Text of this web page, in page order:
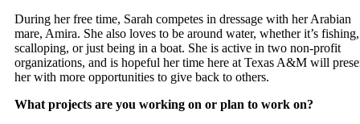
During her free time, Sarah competes in dressage with her Arabian
mare, Amira. She also loves to be around water, whether it’s fishing,
scalloping, or just being in a boat. She is active in two non-profit
organizations, and is hopeful her time here at Texas A&M will
her with more opportunities to give back to others.
What projects are you working on or plan to work on?